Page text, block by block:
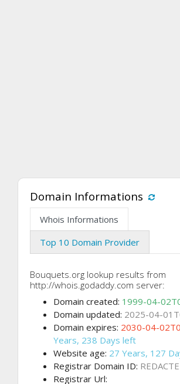
Domain Informations
Whois Informations
Top 10 Domain Provider
Bouquets.org lookup results from
http://whois.godaddy.com server:
Domain created: 1999-04-
Domain updated: 2025-04-
Domain expires: 2030-04-
Years, 238 Days left
Website age: 27 Years, 127
Registrar Domain ID:
Registrar Url: